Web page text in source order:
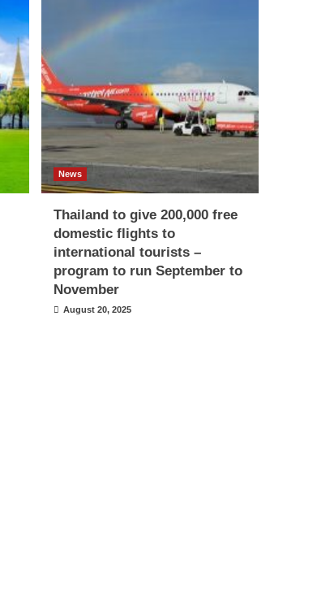
News
Thailand to give 200,000 free
domestic flights to
international tourists –
program to run September to
November
August 20, 2025